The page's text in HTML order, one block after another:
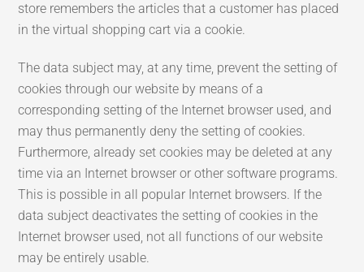
store remembers the articles that a customer has placed
in the virtual shopping cart via a cookie.
The data subject may, at any time, prevent the setting of
cookies through our website by means of a
corresponding setting of the Internet browser used, and
may thus permanently deny the setting of cookies.
Furthermore, already set cookies may be deleted at any
time via an Internet browser or other software programs.
This is possible in all popular Internet browsers. If the
data subject deactivates the setting of cookies in the
Internet browser used, not all functions of our website
may be entirely usable.